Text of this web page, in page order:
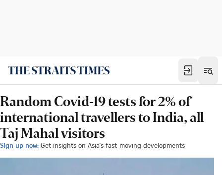
Random Covid-19 tests for 2% of
international travellers to India, all
Taj Mahal visitors
Sign up now: Get insights on Asia's fast-moving developments